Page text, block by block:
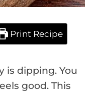
Print Recipe
is dipping. You
good. This